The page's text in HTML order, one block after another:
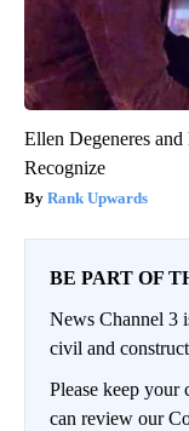
Ellen Degeneres
Recognize
Rank Upwards
BE PART OF
News Channel 3
civil and
Please keep your
can review our